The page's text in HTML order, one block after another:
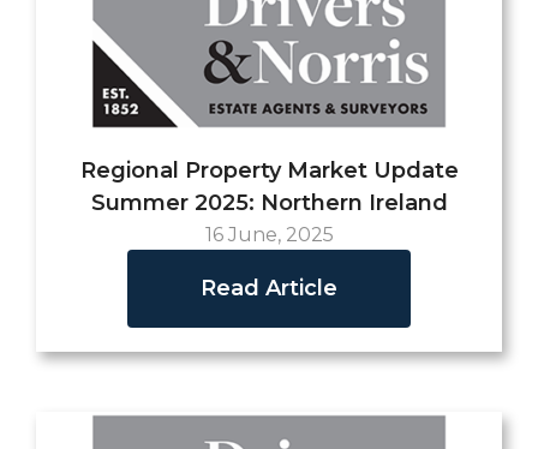
Regional Property Market Update
Summer 2025: Northern Ireland
16 June, 2025
Read Article